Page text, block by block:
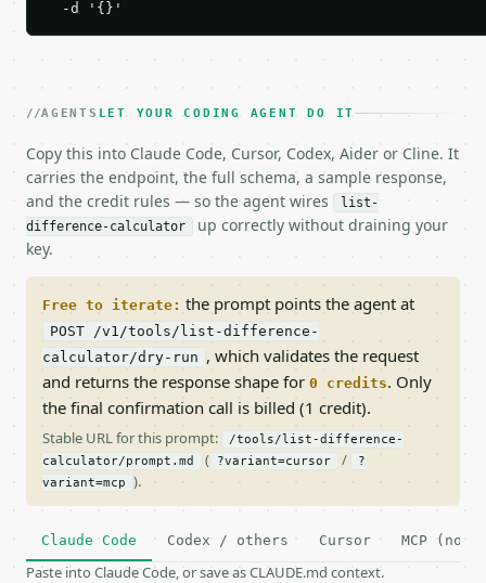
  -d '{}'
AGENTS LET YOUR CODING AGENT DO IT
Copy this into Claude Code, Cursor, Codex, Aider or Cline. It
carries the endpoint, the full schema, a sample response,
and the credit rules — so the agent wires
list-
difference-calculator
up correctly without draining your
key.
Free to iterate: the prompt points the agent at
POST /v1/tools/list-difference-
calculator/dry-run , which validates the request
and returns the response shape for 0 credits. Only
the final confirmation call is billed (1 credit).
Stable URL for this prompt:
/tools/list-difference-
calculator/prompt.md
( ?variant=cursor /
?
variant=mcp
).
Claude Code Codex / others Cursor MCP (no
Paste into Claude Code, or save as CLAUDE.md context.